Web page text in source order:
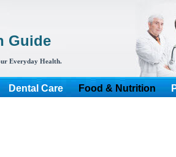
Guide
Everyday Health.
Dental Care Food & Nutrition